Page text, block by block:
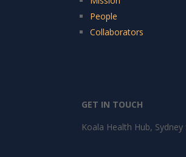
People
Collaborators
GET IN TOUCH
Koala Health Hub,